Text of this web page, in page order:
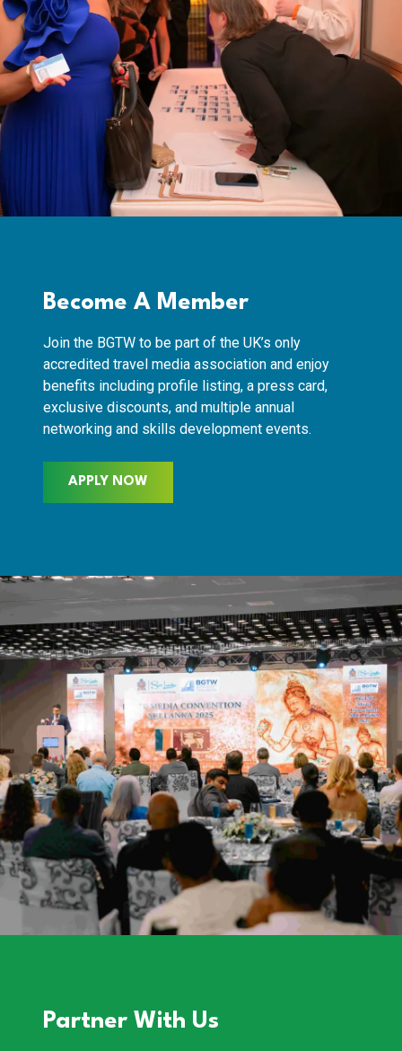
Become A Member
Join the BGTW to be part of the UK’s only
accredited travel media association and enjoy
benefits including profile listing, a press card,
exclusive discounts, and multiple annual
networking and skills development events.
APPLY NOW
Partner With Us